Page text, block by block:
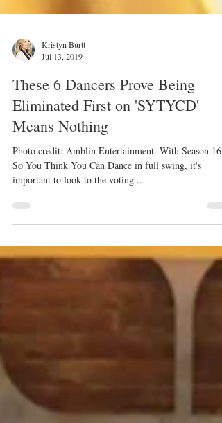
Kristyn Burtt
Jul 13, 2019
These 6 Dancers Prove Being
Eliminated First on 'SYTYCD'
Means Nothing
important to look to the voting...